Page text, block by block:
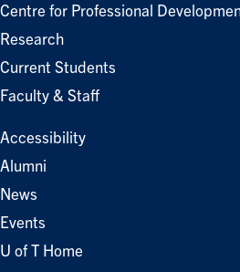
Centre for Professional
Research
Current Students
Faculty & Staff
Accessibility
Alumni
News
Events
U of T Home